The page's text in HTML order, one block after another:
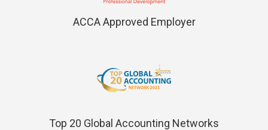
ACCA Approved Employer
Top 20 Global Accounting Networks